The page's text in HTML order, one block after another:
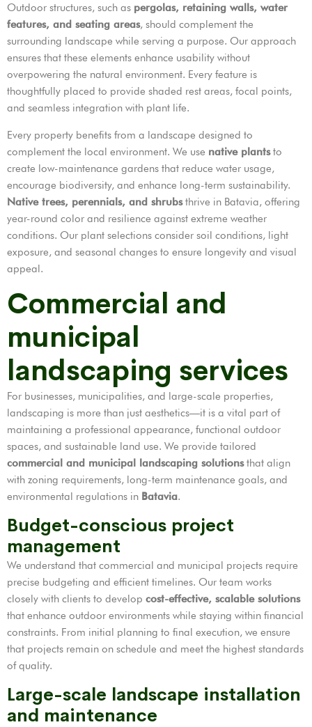
Outdoor structures, such as pergolas, retaining walls, water
features, and seating areas, should complement the
surrounding landscape while serving a purpose. Our approach
ensures that these elements enhance usability without
overpowering the natural environment. Every feature is
thoughtfully placed to provide shaded rest areas, focal points,
and seamless integration with plant life.
Every property benefits from a landscape designed to
complement the local environment. We use native plantsto
create low-maintenance gardens that reduce water usage,
encourage biodiversity, and enhance long-term sustainability.
Native trees, perennials, and shrubsthrive in Batavia, offering
year-round color and resilience against extreme weather
conditions. Our plant selections consider soil conditions, light
exposure, and seasonal changes to ensure longevity and visual
appeal.
Commercial and
municipal
landscaping services
For businesses, municipalities, and large-scale properties,
landscaping is more than just aesthetics—it is a vital part of
maintaining a professional appearance, functional outdoor
spaces, and sustainable land use. We provide tailored
commercial and municipal landscaping solutionsthat align
with zoning requirements, long-term maintenance goals, and
environmental regulations in Batavia.
Budget-conscious project
management
We understand that commercial and municipal projects require
precise budgeting and efficient timelines. Our team works
closely with clients to develop cost-effective, scalable solutions
that enhance outdoor environments while staying within financial
constraints. From initial planning to final execution, we ensure
that projects remain on schedule and meet the highest standards
of quality.
Large-scale landscape installation
and maintenance